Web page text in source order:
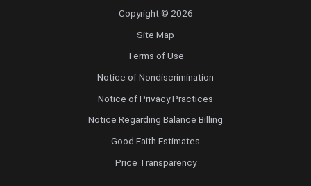
Copyright © 2026
Site Map
Terms of Use
Notice of Nondiscrimination
Notice of Privacy Practices
Notice Regarding Balance Billing
Good Faith Estimates
Price Transparency